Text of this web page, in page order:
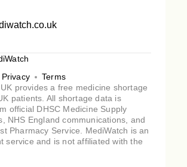
Privacy
Terms
provides a free medicine shortage
patients. All shortage data is
official DHSC Medicine Supply
NHS England communications, and
Pharmacy Service. MediWatch is an
service and is not affiliated with the